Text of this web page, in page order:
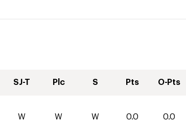
SJ-T Plc S Pts O-Pts
W W W 0.0 0.0